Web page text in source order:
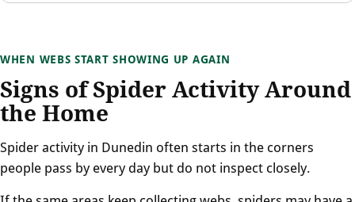
WHEN WEBS START SHOWING UP AGAIN
Signs of Spider Activity Around
the Home
Spider activity in Dunedin often starts in the corners
people pass by every day but do not inspect closely.